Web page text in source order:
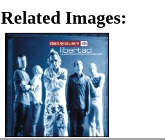
Related Images: